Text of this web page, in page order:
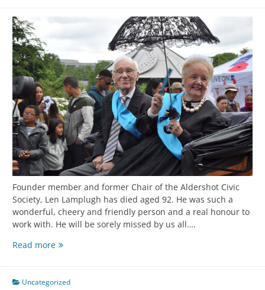
Founder member and former Chair of the Aldershot Civic
Society, Len Lamplugh has died aged 92. He was such a
wonderful, cheery and friendly person and a real honour to
work with. He will be sorely missed by us all….
Read more
Uncategorized